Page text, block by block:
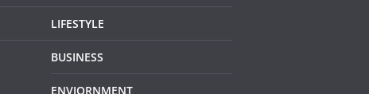
LIFESTYLE
BUSINESS
ENVIORNMENT